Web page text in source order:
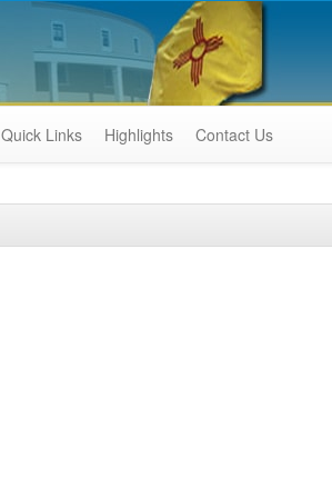
Quick Links Highlights Contact Us